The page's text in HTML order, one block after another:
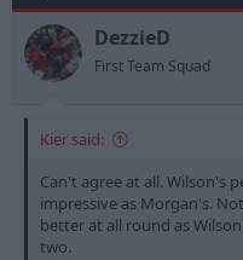
DezzieD
First Team Squad
Kier said:
Can't agree at all. Wilson's
impressive as Morgan's.
better at all round as
two.